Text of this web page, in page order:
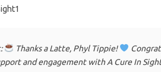
Thanks a Latte, Phyl Tippie!
and engagement with A Cure In